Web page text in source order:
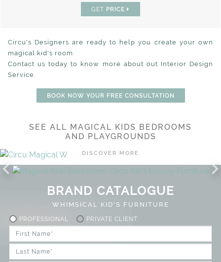
GET PRICE
Circu's Designers are ready to help you create your own
magical kid's room.
Contact us today to know more about out Interior Design
Service.
BOOK NOW YOUR FREE CONSULTATION
SEE ALL MAGICAL KIDS BEDROOMS
AND PLAYGROUNDS
CHIC COSMOS FOR YOUR
SHINING STARS
DISCOVER MORE
BRAND CATALOGUE
WHIMSICAL KID'S FURNITURE
PROFESSIONAL PRIVATE CLIENT